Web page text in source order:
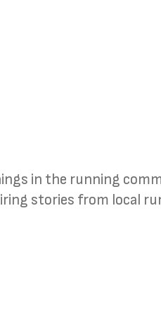
in the running
stories from local